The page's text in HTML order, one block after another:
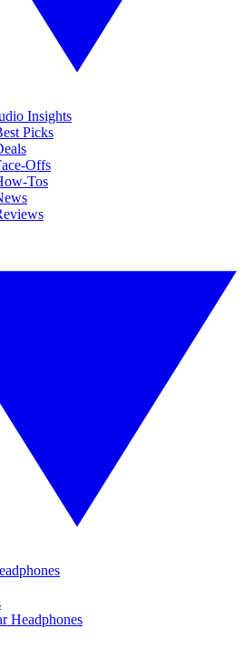
Insights
Picks
Offs
Tos
Headphones